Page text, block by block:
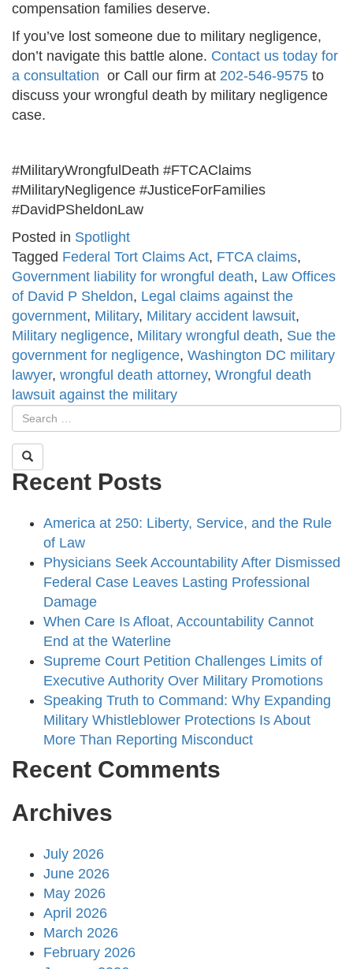
compensation families deserve.
If you’ve lost someone due to military negligence,
don’t navigate this battle alone. Contact us today for
a consultation or Call our firm at 202-546-9575 to
discuss your wrongful death by military negligence
case.
#MilitaryWrongfulDeath #FTCAClaims
#MilitaryNegligence #JusticeForFamilies
#DavidPSheldonLaw
Posted in Spotlight
Tagged Federal Tort Claims Act, FTCA claims,
Government liability for wrongful death, Law Offices
of David P Sheldon, Legal claims against the
government, Military, Military accident lawsuit,
Military negligence, Military wrongful death, Sue the
government for negligence, Washington DC military
lawyer, wrongful death attorney, Wrongful death
lawsuit against the military
Recent Posts
America at 250: Liberty, Service, and the Rule
of Law
Physicians Seek Accountability After Dismissed
Federal Case Leaves Lasting Professional
Damage
When Care Is Afloat, Accountability Cannot
End at the Waterline
Supreme Court Petition Challenges Limits of
Executive Authority Over Military Promotions
Speaking Truth to Command: Why Expanding
Military Whistleblower Protections Is About
More Than Reporting Misconduct
Recent Comments
Archives
July 2026
June 2026
May 2026
April 2026
March 2026
February 2026